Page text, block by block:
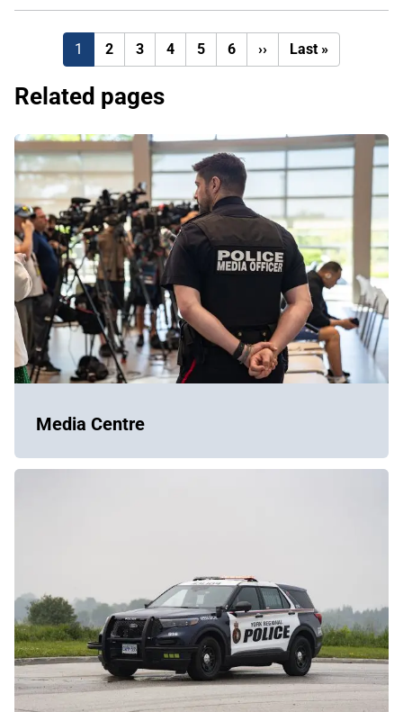
1 2 3 4 5 6 ›› Next
page
Last »Last
page
Related pages
Media Centre